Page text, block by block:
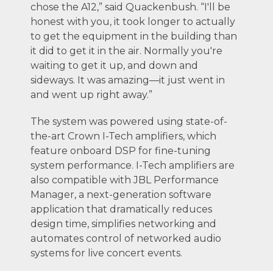
chose the A12,” said Quackenbush. “I'll be
honest with you, it took longer to actually
to get the equipment in the building than
it did to get it in the air. Normally you're
waiting to get it up, and down and
sideways. It was amazing—it just went in
and went up right away.”
The system was powered using state-of-
the-art Crown I-Tech amplifiers, which
feature onboard DSP for fine-tuning
system performance. I-Tech amplifiers are
also compatible with JBL Performance
Manager, a next-generation software
application that dramatically reduces
design time, simplifies networking and
automates control of networked audio
systems for live concert events.